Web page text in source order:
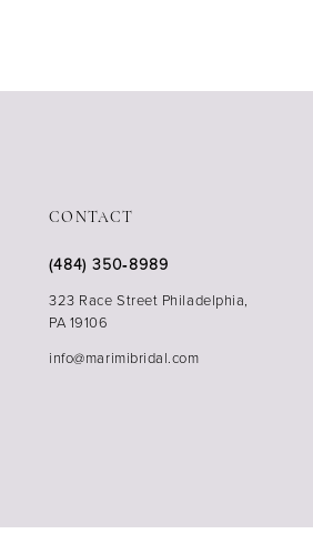
CONTACT
(484) 350‑8989
323 Race Street Philadelphia,
PA 19106
info@marimibridal.com